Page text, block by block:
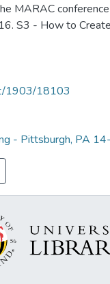
MARAC
S3 - How to
1903/18103
- Pittsburgh, PA